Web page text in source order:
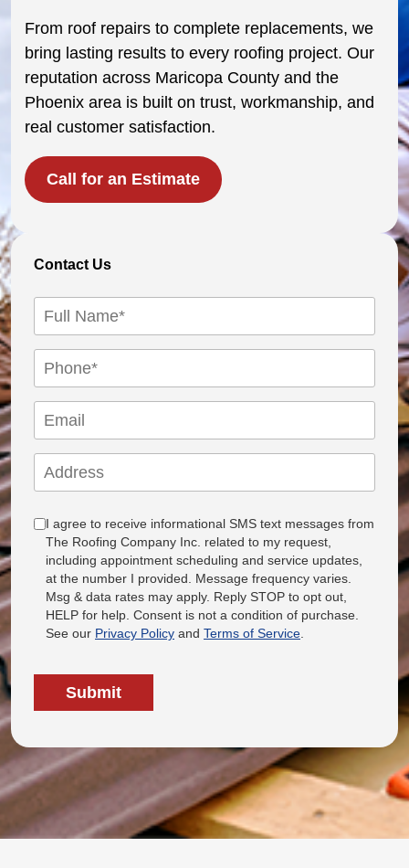
From roof repairs to complete replacements, we
bring lasting results to every roofing project. Our
reputation across Maricopa County and the
Phoenix area is built on trust, workmanship, and
real customer satisfaction.
Call for an Estimate
Contact Us
I agree to receive informational SMS text messages from
The Roofing Company Inc. related to my request,
including appointment scheduling and service updates,
at the number I provided. Message frequency varies.
Msg & data rates may apply. Reply STOP to opt out,
HELP for help. Consent is not a condition of purchase.
See our Privacy Policy and Terms of Service
Submit